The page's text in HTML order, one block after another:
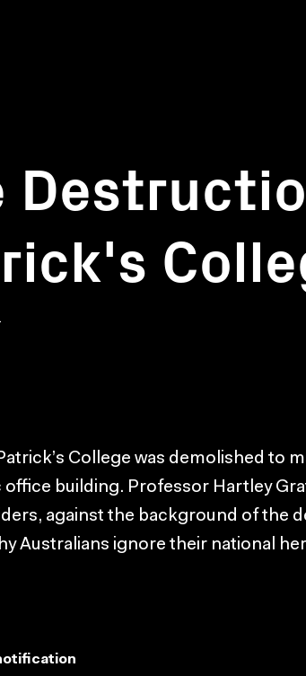
College was demolished to
office building. Professor Hartley
against the background of the
Australians ignore their national